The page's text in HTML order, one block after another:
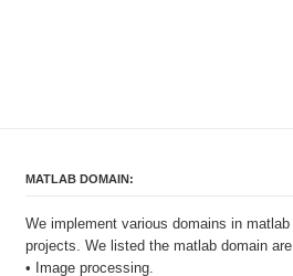
MATLAB DOMAIN:
We implement various domains in matlab
projects. We listed the matlab domain are
• Image processing.